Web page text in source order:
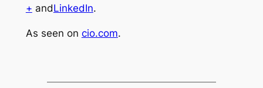
+ andLinkedIn.
As seen on cio.com.